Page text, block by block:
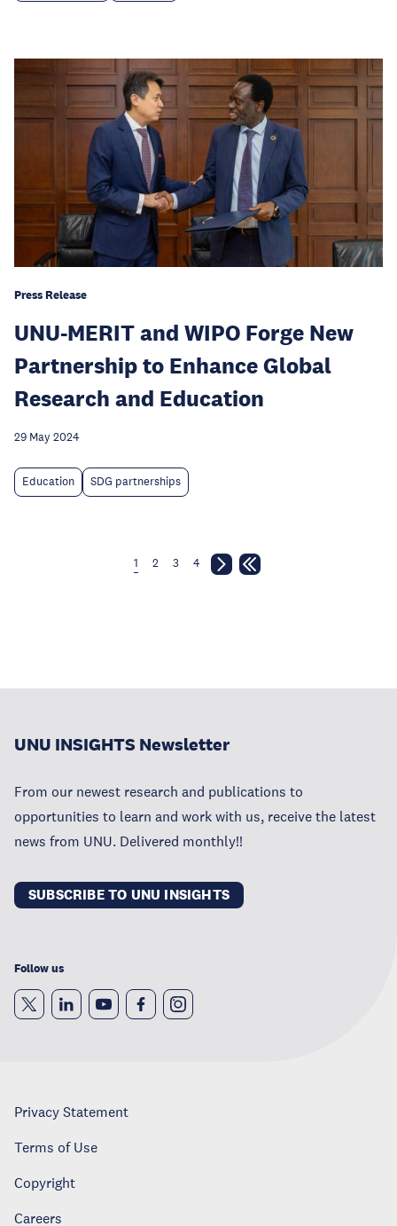
Press Release
UNU-MERIT and WIPO Forge New
Partnership to Enhance Global
Research and Education
29 May 2024
Education SDG partnerships
1 2 3 4
UNU INSIGHTS Newsletter
From our newest research and publications to
opportunities to learn and work with us, receive the latest
news from UNU. Delivered monthly!!
SUBSCRIBE TO UNU INSIGHTS
Follow us
Privacy Statement
Terms of Use
Copyright
Careers